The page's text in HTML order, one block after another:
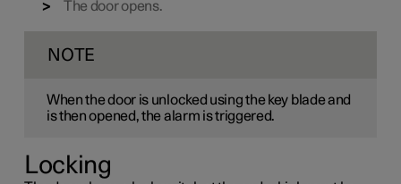
The door opens.
NOTE
When the door is unlocked using the key blade and
is then opened, the alarm is triggered.
Locking